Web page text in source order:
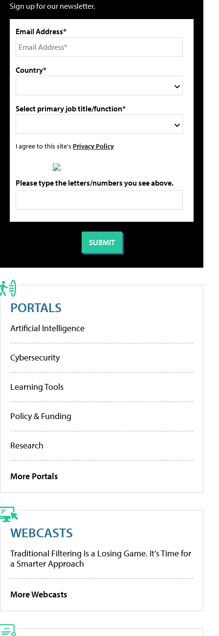
Sign up for our newsletter.
Email Address*
Country*
Select primary job title/function*
I agree to this site's Privacy Policy
Please type the letters/numbers you see above.
PORTALS
Artificial Intelligence
Cybersecurity
Learning Tools
Policy & Funding
Research
More Portals
WEBCASTS
Traditional Filtering Is a Losing Game. It’s Time for
a Smarter Approach
More Webcasts